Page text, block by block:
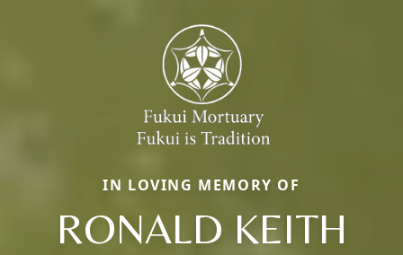
IN LOVING MEMORY OF
RONALD KEITH